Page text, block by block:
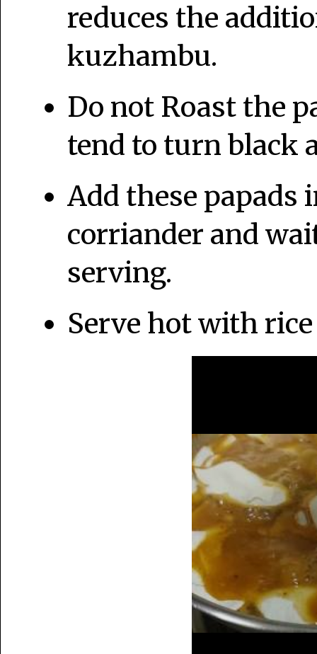
reduces the
kuzhambu.
Do not Roast the
tend to turn black
Add these
corriander and
serving.
Serve hot with rice